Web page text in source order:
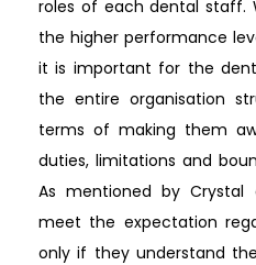
roles of each dental staff.
the higher performance
it is important for the
the entire organisation
terms of making them
duties, limitations and
As mentioned by
meet the expectation
only if they understand